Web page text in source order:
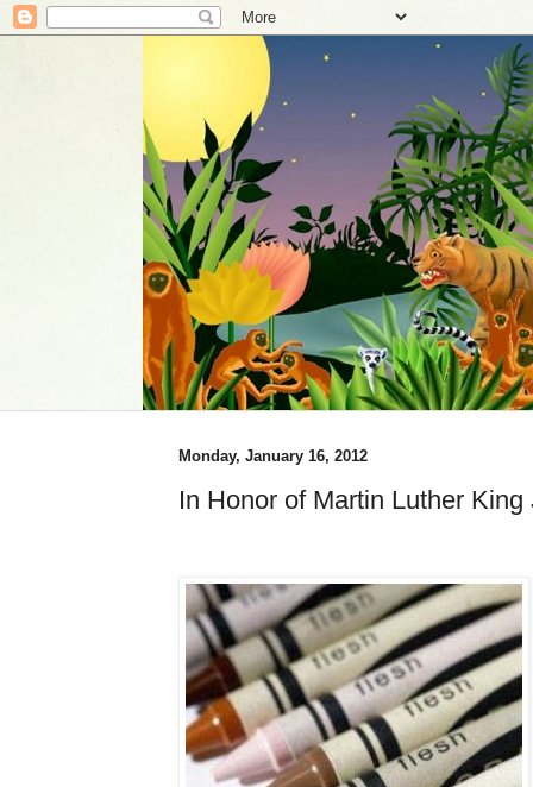
Monday, January 16, 2012
In Honor of Martin Luther King